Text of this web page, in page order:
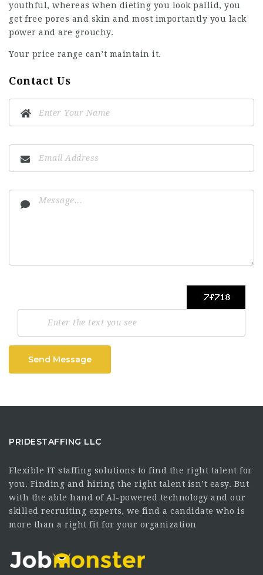
youthful, whereas when dieting you look pallid, you
get free pores and skin and most importantly you lack
power and are grouchy.
Your price range can’t maintain it.
Contact Us
Send Message
PRIDESTAFFING LLC
Flexible IT staffing solutions to find the right talent for
you. Finding and hiring the right talent isn’t easy. But
with the able hand of AI-powered technology and our
skilled recruiting experts, we find a candidate who is
more than a right fit for your organization